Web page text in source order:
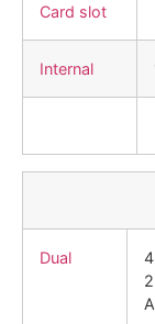
Card slot
Internal
Dual